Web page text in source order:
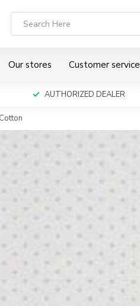
Our stores Customer service
AUTHORIZED DEALER